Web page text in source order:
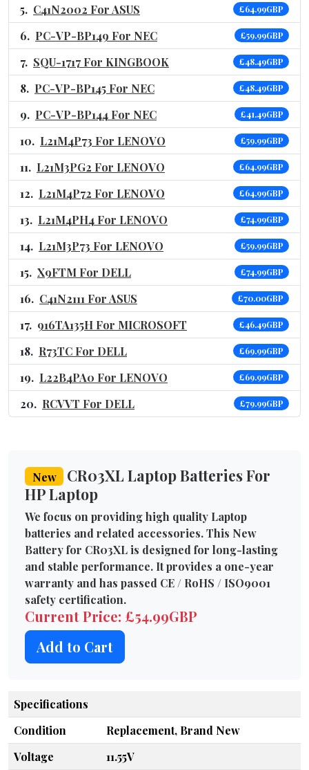
C41N2002 For ASUS £64.99GBP
PC-VP-BP149 For NEC £59.99GBP
SQU-1717 For KINGBOOK £48.49GBP
PC-VP-BP145 For NEC £48.49GBP
PC-VP-BP144 For NEC £41.49GBP
L21M4P73 For LENOVO £59.99GBP
L21M3PG2 For LENOVO £64.99GBP
L21M4P72 For LENOVO £64.99GBP
L21M4PH4 For LENOVO £74.99GBP
L21M3P73 For LENOVO £59.99GBP
X9FTM For DELL £74.99GBP
C41N2111 For ASUS £70.00GBP
916TA135H For MICROSOFT £46.49GBP
R73TC For DELL £69.99GBP
L22B4PA0 For LENOVO £69.99GBP
RCVVT For DELL £79.99GBP
New
CR03XL Laptop Batteries For
HP Laptop
We focus on providing high quality Laptop
batteries and related accessories. This New
Battery for CR03XL is designed for long-lasting
and stable performance. It provides a one-year
warranty and has passed CE / RoHS / ISO9001
safety certification.
Current Price: £54.99GBP
Add to Cart
Specifications
Condition
Replacement, Brand New
Voltage
11.55V